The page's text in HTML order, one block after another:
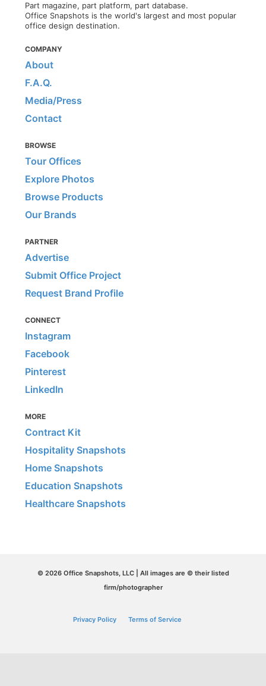
Part magazine, part platform, part database.
Office Snapshots is the world's largest and most popular
office design destination.
COMPANY
About
F.A.Q.
Media/Press
Contact
BROWSE
Tour Offices
Explore Photos
Browse Products
Our Brands
PARTNER
Advertise
Submit Office Project
Request Brand Profile
CONNECT
Instagram
Facebook
Pinterest
LinkedIn
MORE
Contract Kit
Hospitality Snapshots
Home Snapshots
Education Snapshots
Healthcare Snapshots
© 2026 Office Snapshots, LLC | All images are © their listed
firm/photographer
Privacy Policy Terms of Service